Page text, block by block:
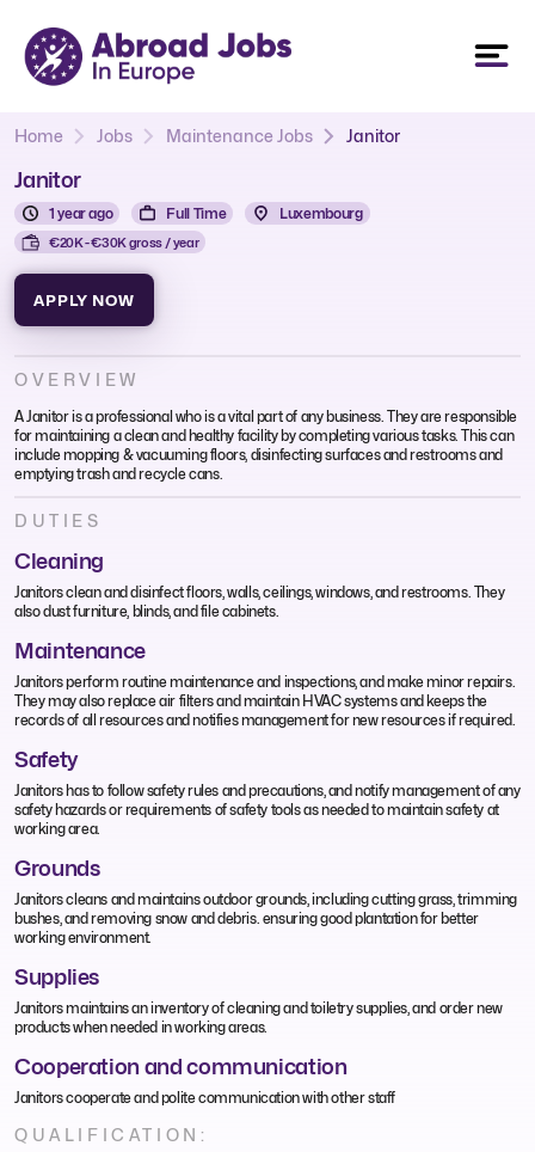
Home Jobs Maintenance Jobs Janitor
Janitor
1 year ago Full Time Luxembourg
€20K - €30K gross / year
APPLY NOW
OVERVIEW
A Janitor is a professional who is a vital part of any business. They are responsible
for maintaining a clean and healthy facility by completing various tasks. This can
include mopping & vacuuming floors, disinfecting surfaces and restrooms and
emptying trash and recycle cans.
DUTIES
Cleaning
Janitors clean and disinfect floors, walls, ceilings, windows, and restrooms. They
also dust furniture, blinds, and file cabinets.
Maintenance
Janitors perform routine maintenance and inspections, and make minor repairs.
They may also replace air filters and maintain HVAC systems and keeps the
records of all resources and notifies management for new resources if required.
Safety
Janitors has to follow safety rules and precautions, and notify management of any
safety hazards or requirements of safety tools as needed to maintain safety at
working area.
Grounds
Janitors cleans and maintains outdoor grounds, including cutting grass, trimming
bushes, and removing snow and debris. ensuring good plantation for better
working environment.
Supplies
Janitors maintains an inventory of cleaning and toiletry supplies, and order new
products when needed in working areas.
Cooperation and communication
Janitors cooperate and polite communication with other staff
QUALIFICATION: